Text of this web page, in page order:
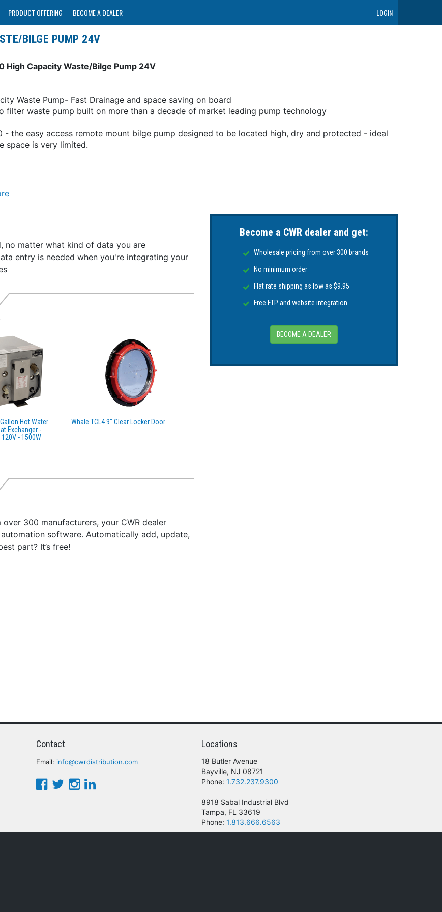
PRODUCT OFFERING BECOME A DEALER LOGIN
BILGE PUMP 24V
High Capacity Waste/Bilge Pump 24V
Waste Pump- Fast Drainage and space saving on board
filter waste pump built on more than a decade of market leading pump technology
- the easy access remote mount bilge pump designed to be located high, dry and protected - ideal
space is very limited.
bilge space is limited-smallest footprint strainer
and protected - Remote mounting allows easy access
for primary bilge pump for boats up to 12m (39.4ft) length
install - including uneven surfaces
- new wrap around mounting feature, only 3 screws to secure
- Self priming
- patented reinforced Ezi-clamp locking ring -simply twist and screw to lock pump head
position
defects or other reproductive harm. For more information go to
P65Warnings.ca.gov.
no matter what kind of data you are
entry is needed when you're integrating your
Hot Water
Exchanger -
- 1500W
Whale TCL4 9" Clear Locker Door
300 manufacturers, your CWR dealer
software. Automatically add, update,
part? It’s free!
Become a CWR dealer and get:
Wholesale pricing from over 300 brands
No minimum order
Flat rate shipping as low as $9.95
Free FTP and website integration
BECOME A DEALER
Contact
Email: info@cwrdistribution.com
Locations
18 Butler Avenue
Bayville, NJ 08721
Phone: 1.732.237.9300
8918 Sabal Industrial Blvd
Tampa, FL 33619
Phone: 1.813.666.6563